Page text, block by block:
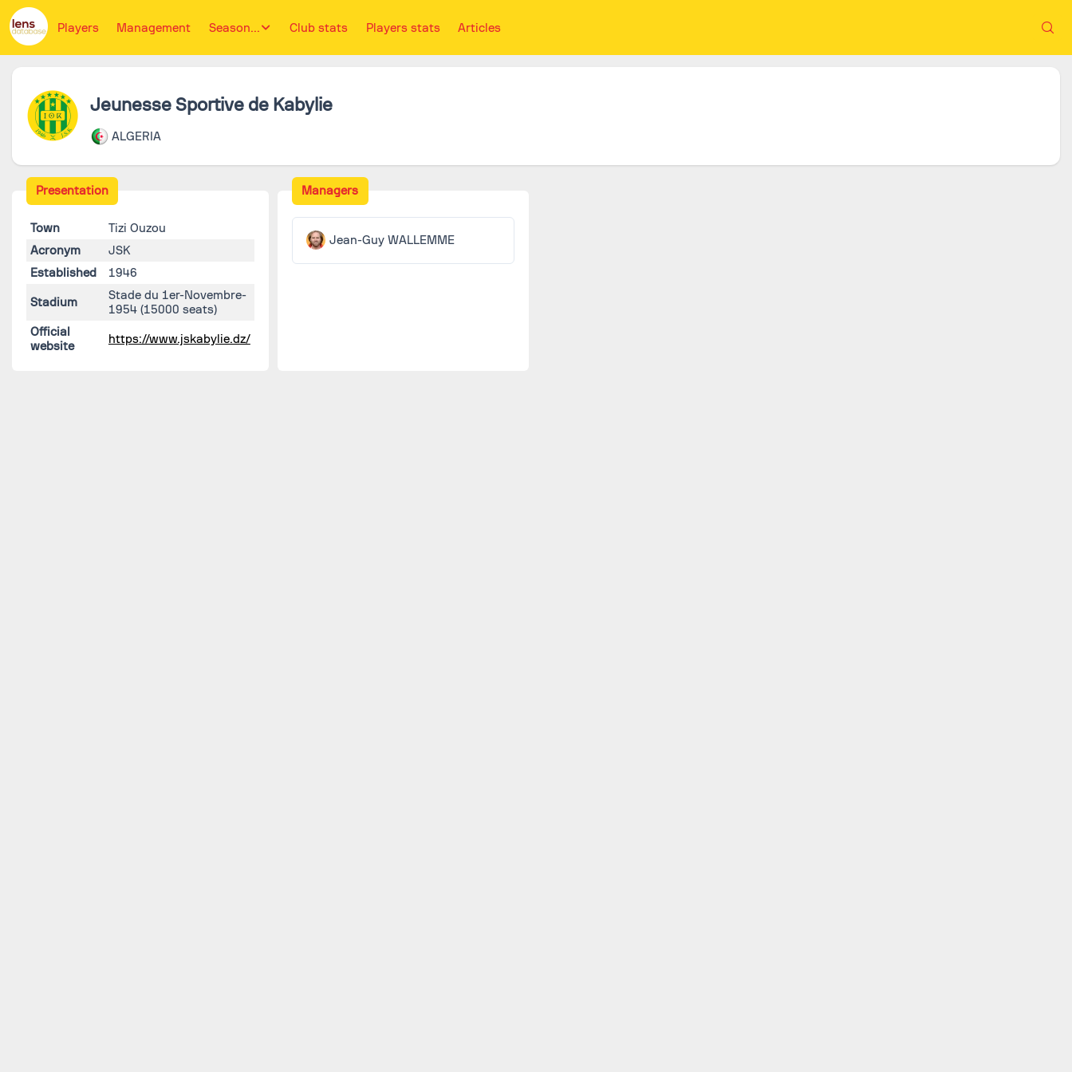
Players Management Season... Club stats Players stats Articles
Jeunesse Sportive de Kabylie
ALGERIA
Presentation
Town
Tizi Ouzou
Acronym
JSK
Established
1946
Stadium
Stade du 1er-Novembre-
1954 (15000 seats)
Official
website
https://www.jskabylie.dz/
Managers
Jean-Guy WALLEMME